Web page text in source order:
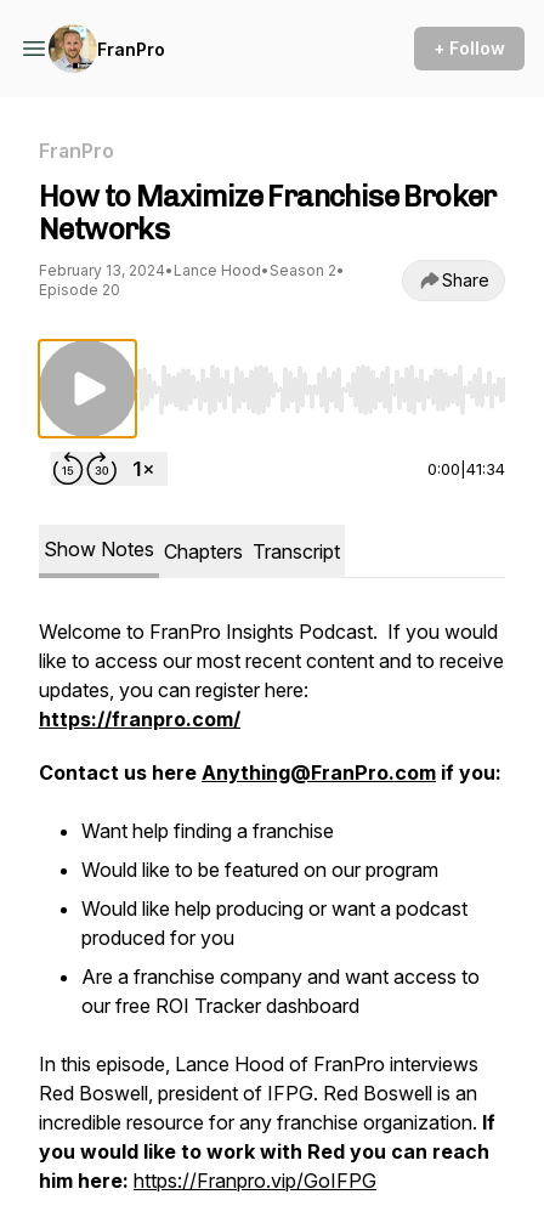
FranPro + Follow
FranPro
How to Maximize Franchise Broker
Networks
February 13, 2024• Lance Hood• Season 2•
Episode 20
Share
Use Left/Right to seek, Home/End to jump
0:00 41:34
Show Notes Chapters Transcript
Welcome to FranPro Insights Podcast. If you would
like to access our most recent content and to receive
updates, you can register here:
https://franpro.com/
Contact us here Anything@FranPro.com if you:
Want help finding a franchise
Would like to be featured on our program
Would like help producing or want a podcast
produced for you
Are a franchise company and want access to
our free ROI Tracker dashboard
In this episode, Lance Hood of FranPro interviews
Red Boswell, president of IFPG. Red Boswell is an
incredible resource for any franchise organization. If
you would like to work with Red you can reach
him here: https://Franpro.vip/GoIFPG